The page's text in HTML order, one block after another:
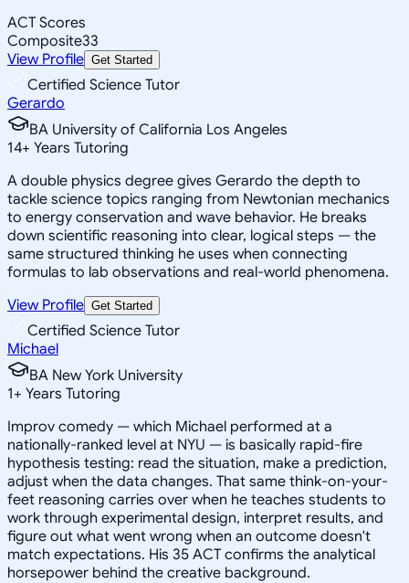
ACT Scores
Composite33
View Profile Get Started
Certified Science Tutor
Gerardo
BA University of California Los Angeles
14+ Years Tutoring
A double physics degree gives Gerardo the depth to
tackle science topics ranging from Newtonian mechanics
to energy conservation and wave behavior. He breaks
down scientific reasoning into clear, logical steps — the
same structured thinking he uses when connecting
formulas to lab observations and real-world phenomena.
View Profile Get Started
Certified Science Tutor
Michael
BA New York University
1+ Years Tutoring
Improv comedy — which Michael performed at a
nationally-ranked level at NYU — is basically rapid-fire
hypothesis testing: read the situation, make a prediction,
adjust when the data changes. That same think-on-your-
feet reasoning carries over when he teaches students to
work through experimental design, interpret results, and
figure out what went wrong when an outcome doesn't
match expectations. His 35 ACT confirms the analytical
horsepower behind the creative background.